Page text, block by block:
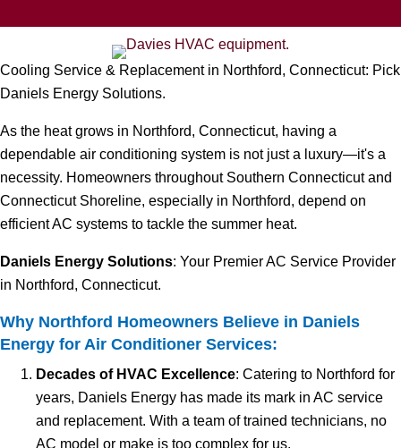
Cooling Service & Replacement in Northford, Connecticut: Pick
Daniels Energy Solutions.
As the heat grows in Northford, Connecticut, having a
dependable air conditioning system is not just a luxury—it's a
necessity. Homeowners throughout Southern Connecticut and
Connecticut Shoreline, especially in Northford, depend on
efficient AC systems to tackle the summer heat.
Daniels Energy Solutions: Your Premier AC Service Provider
in Northford, Connecticut.
Why Northford Homeowners Believe in Daniels
Energy for Air Conditioner Services:
Decades of HVAC Excellence: Catering to Northford for
years, Daniels Energy has made its mark in AC service
and replacement. With a team of trained technicians, no
AC model or make is too complex for us.